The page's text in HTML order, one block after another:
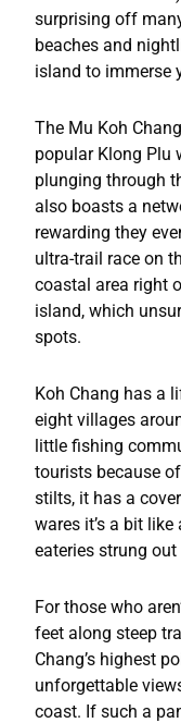
surprising off
beaches and
island to immerse
The Mu Koh
popular Klong Plu
plunging through
also boasts a
rewarding they
ultra-trail race on
coastal area right
island, which
spots.
Koh Chang has a
eight villages
little fishing
tourists because
stilts, it has a
wares it’s a bit
eateries strung out
For those who
feet along steep
Chang’s highest
unforgettable
coast. If such a